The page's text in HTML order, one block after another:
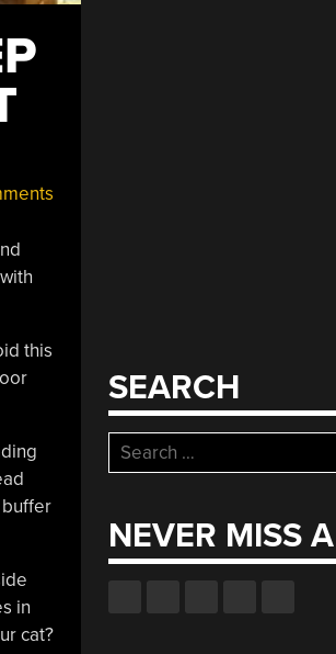
this
in
cat?
SEARCH
Search
for:
NEVER MISS